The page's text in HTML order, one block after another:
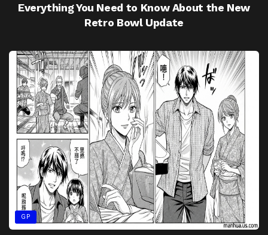
Everything You Need to Know About the New
Retro Bowl Update
GP